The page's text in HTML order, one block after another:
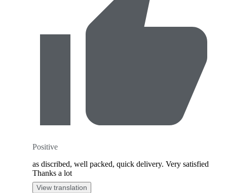
Positive
as discribed, well packed, quick delivery. Very satisfied
Thanks a lot
View translation